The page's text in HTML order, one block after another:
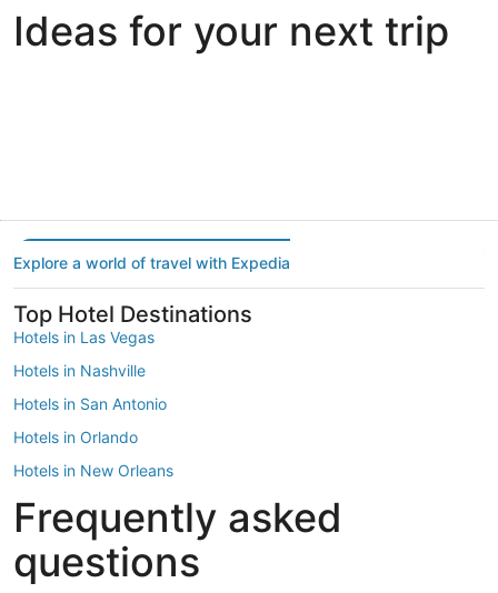
Ideas for your next trip
Explore a world of travel with Expedia
Top Hotel Destinations
Hotels in Las Vegas
Hotels in Nashville
Hotels in San Antonio
Hotels in Orlando
Hotels in New Orleans
Hotels in New York
Hotels in Houston
Hotels in Austin
Frequently asked
questions